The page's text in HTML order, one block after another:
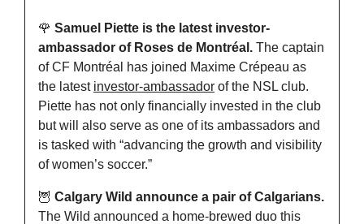
🌹 Samuel Piette is the latest investor-
ambassador of Roses de Montréal. The captain
of CF Montréal has joined Maxime Crépeau as
the latest investor-ambassador of the NSL club.
Piette has not only financially invested in the club
but will also serve as one of its ambassadors and
is tasked with “advancing the growth and visibility
of women’s soccer.”
🦉 Calgary Wild announce a pair of Calgarians.
The Wild announced a home-brewed duo this